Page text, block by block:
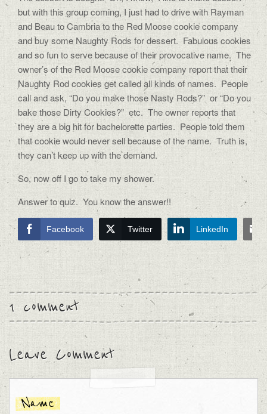
but with this group coming, I just had to drive with Rayman
and Beau to Cambria to the Red Moose cookie company
and buy some Naughty Rods for dessert. Fabulous cookies
and so fun to serve because of their provocative name. The
owner’s of the Red Moose cookie company report that their
Naughty Rod cookies get called all kinds of names. People
call and ask, “Do you make those Nasty Rods?” or “Do you
bake those Dirty Cookies?” etc. The owner reports that
they are a big hit for bachelorette parties. People told them
that cookie would never sell because of the name. Truth is,
they can’t keep up with the demand.
So, now off I go to take my shower.
Answer to quiz. You know the answer!!
Facebook Twitter LinkedIn
1 comment
Leave Comment
Name